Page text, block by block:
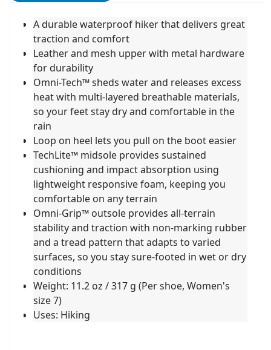
A durable waterproof hiker that delivers great
traction and comfort
Leather and mesh upper with metal hardware
for durability
Omni-Tech™ sheds water and releases excess
heat with multi-layered breathable materials,
so your feet stay dry and comfortable in the
rain
Loop on heel lets you pull on the boot easier
TechLite™ midsole provides sustained
cushioning and impact absorption using
lightweight responsive foam, keeping you
comfortable on any terrain
Omni-Grip™ outsole provides all-terrain
stability and traction with non-marking rubber
and a tread pattern that adapts to varied
surfaces, so you stay sure-footed in wet or dry
conditions
Weight: 11.2 oz / 317 g (Per shoe, Women's
size 7)
Uses: Hiking